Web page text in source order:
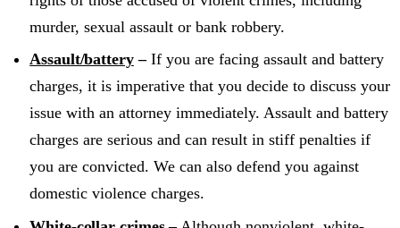
murder, sexual assault or bank robbery.
Assault/battery–If you are facing assault and battery
charges, it is imperative that you decide to discuss your
issue with an attorney immediately. Assault and battery
charges are serious and can result in stiff penalties if
you are convicted. We can also defend you against
domestic violence charges.